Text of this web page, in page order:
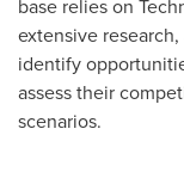
base relies on
extensive
identify
assess their
scenarios.